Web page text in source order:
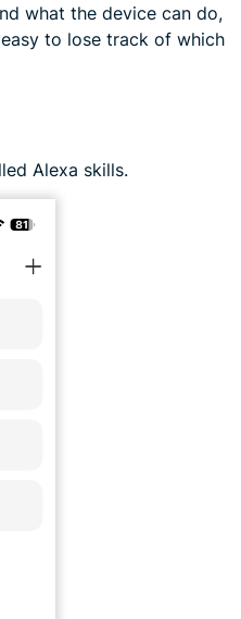
what the device can do,
to lose track of which
Alexa skills.